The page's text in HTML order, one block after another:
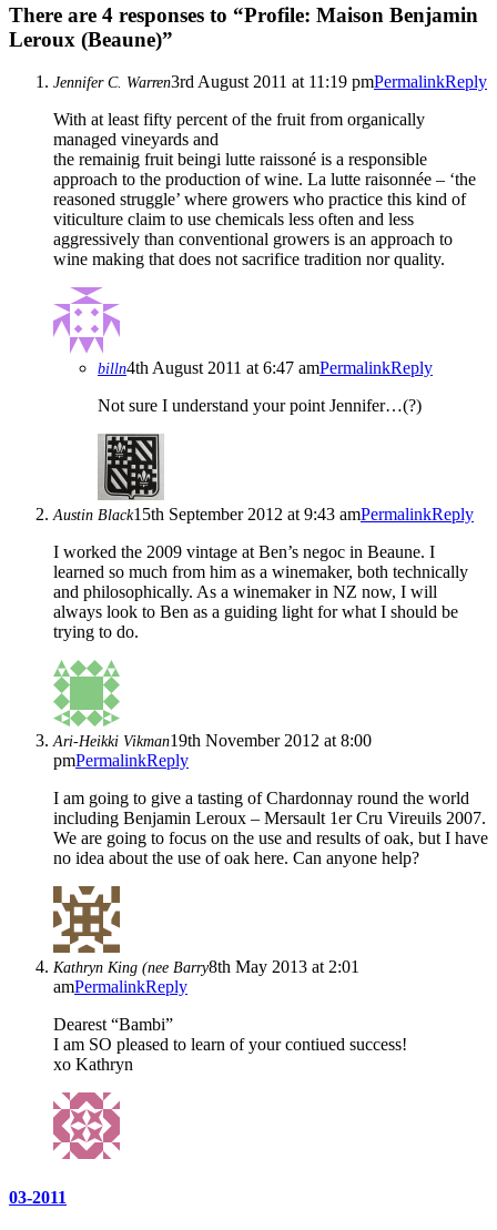
There are 4 responses to “Profile: Maison Benjamin
Leroux (Beaune)”
Jennifer C. Warren3rd August 2011 at 11:19 pmPermalinkReply
With at least fifty percent of the fruit from organically
managed vineyards and
the remainig fruit beingi lutte raissoné is a responsible
approach to the production of wine. La lutte raisonnée – ‘the
reasoned struggle’ where growers who practice this kind of
viticulture claim to use chemicals less often and less
aggressively than conventional growers is an approach to
wine making that does not sacrifice tradition nor quality.
billn4th August 2011 at 6:47 amPermalinkReply
Not sure I understand your point Jennifer…(?)
Austin Black15th September 2012 at 9:43 amPermalinkReply
I worked the 2009 vintage at Ben’s negoc in Beaune. I
learned so much from him as a winemaker, both technically
and philosophically. As a winemaker in NZ now, I will
always look to Ben as a guiding light for what I should be
trying to do.
Ari-Heikki Vikman19th November 2012 at 8:00
pmPermalinkReply
I am going to give a tasting of Chardonnay round the world
including Benjamin Leroux – Mersault 1er Cru Vireuils 2007.
We are going to focus on the use and results of oak, but I have
no idea about the use of oak here. Can anyone help?
Kathryn King (nee Barry8th May 2013 at 2:01
amPermalinkReply
Dearest “Bambi”
I am SO pleased to learn of your contiued success!
xo Kathryn
03-2011